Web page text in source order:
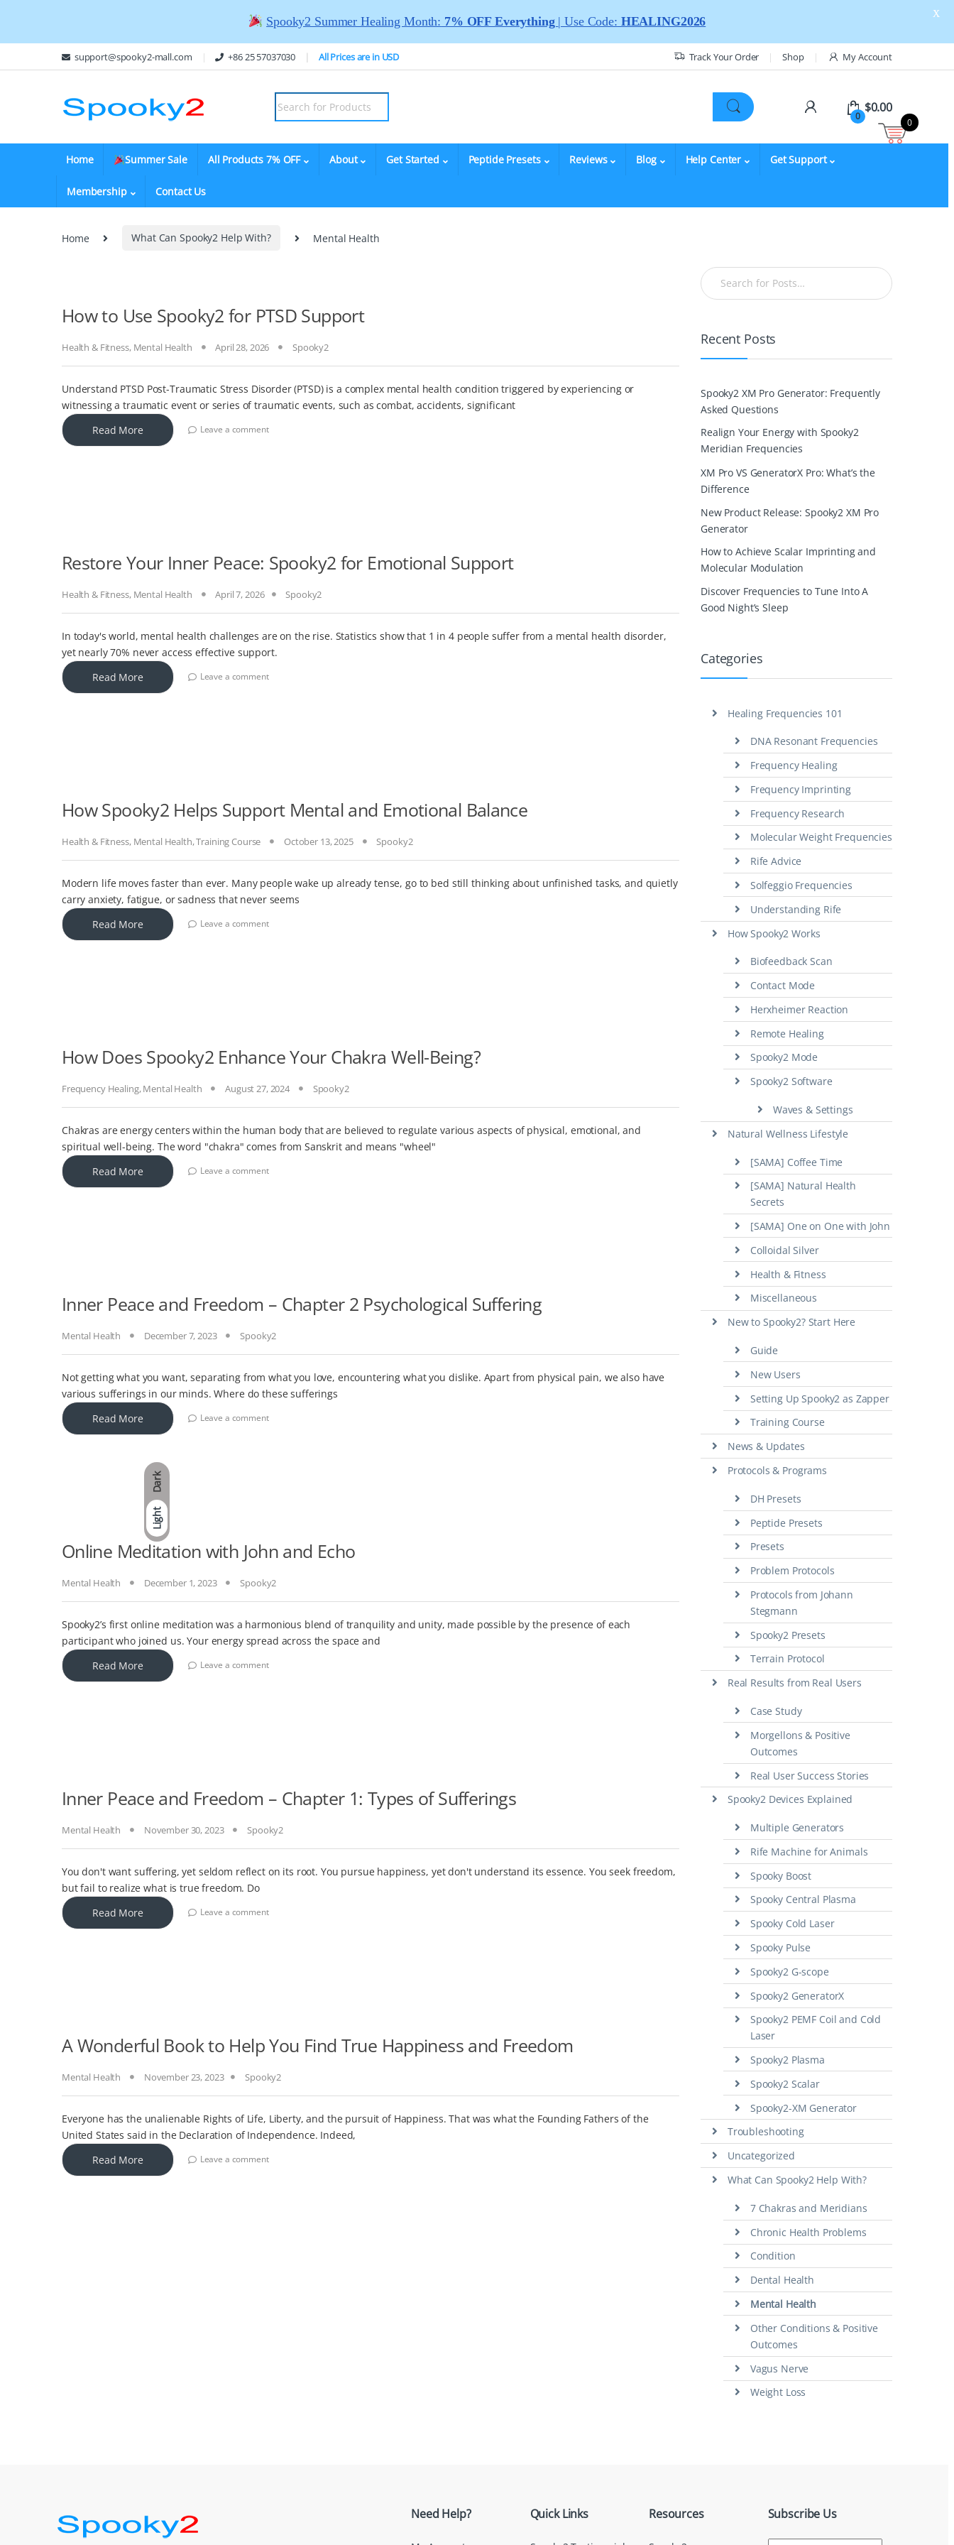
Dark
Light
support@spooky2-mall.com +86 25 57037030 All Prices are in USD Track Your Order Shop My Account
0
$0.00
Home Summer Sale All Products 7% OFF About Get Started Peptide Presets Reviews Blog Help Center Get Support
Membership Contact Us
Home What Can Spooky2 Help With? Mental Health
How to Use Spooky2 for PTSD Support
Health & Fitness, Mental Health April 28, 2026 Spooky2
Understand PTSD Post-Traumatic Stress Disorder (PTSD) is a complex mental health condition triggered by experiencing or
witnessing a traumatic event or series of traumatic events, such as combat, accidents, significant
Read More
Leave a comment
Restore Your Inner Peace: Spooky2 for Emotional Support
Health & Fitness, Mental Health April 7, 2026 Spooky2
In today's world, mental health challenges are on the rise. Statistics show that 1 in 4 people suffer from a mental health disorder,
yet nearly 70% never access effective support.
Read More
Leave a comment
How Spooky2 Helps Support Mental and Emotional Balance
Health & Fitness, Mental Health,Training Course October 13, 2025 Spooky2
Modern life moves faster than ever. Many people wake up already tense, go to bed still thinking about unfinished tasks, and quietly
carry anxiety, fatigue, or sadness that never seems
Read More
Leave a comment
How Does Spooky2 Enhance Your Chakra Well-Being?
Frequency Healing,Mental Health August 27, 2024 Spooky2
Chakras are energy centers within the human body that are believed to regulate various aspects of physical, emotional, and
spiritual well-being. The word "chakra" comes from Sanskrit and means "wheel"
Read More
Leave a comment
Inner Peace and Freedom – Chapter 2 Psychological Suffering
Mental Health December 7, 2023 Spooky2
Not getting what you want, separating from what you love, encountering what you dislike. Apart from physical pain, we also have
various sufferings in our minds. Where do these sufferings
Read More
Leave a comment
Online Meditation with John and Echo
Mental Health December 1, 2023 Spooky2
Spooky2’s first online meditation was a harmonious blend of tranquility and unity, made possible by the presence of each
participant who joined us. Your energy spread across the space and
Read More
Leave a comment
Inner Peace and Freedom – Chapter 1: Types of Sufferings
Mental Health November 30, 2023 Spooky2
You don't want suffering, yet seldom reflect on its root. You pursue happiness, yet don't understand its essence. You seek freedom,
but fail to realize what is true freedom. Do
Read More
Leave a comment
A Wonderful Book to Help You Find True Happiness and Freedom
Mental Health November 23, 2023 Spooky2
Everyone has the unalienable Rights of Life, Liberty, and the pursuit of Happiness. That was what the Founding Fathers of the
United States said in the Declaration of Independence. Indeed,
Read More
Leave a comment
Recent Posts
Spooky2 XM Pro Generator: Frequently
Asked Questions
Realign Your Energy with Spooky2
Meridian Frequencies
XM Pro VS GeneratorX Pro: What’s the
Difference
New Product Release: Spooky2 XM Pro
Generator
How to Achieve Scalar Imprinting and
Molecular Modulation
Discover Frequencies to Tune Into A
Good Night’s Sleep
Categories
Healing Frequencies 101
DNA Resonant Frequencies
Frequency Healing
Frequency Imprinting
Frequency Research
Molecular Weight Frequencies
Rife Advice
Solfeggio Frequencies
Understanding Rife
How Spooky2 Works
Biofeedback Scan
Contact Mode
Herxheimer Reaction
Remote Healing
Spooky2 Mode
Spooky2 Software
Waves & Settings
Natural Wellness Lifestyle
[SAMA] Coffee Time
[SAMA] Natural Health
Secrets
[SAMA] One on One with John
Colloidal Silver
Health & Fitness
Miscellaneous
New to Spooky2? Start Here
Guide
New Users
Setting Up Spooky2 as Zapper
Training Course
News & Updates
Protocols & Programs
DH Presets
Peptide Presets
Presets
Problem Protocols
Protocols from Johann
Stegmann
Spooky2 Presets
Terrain Protocol
Real Results from Real Users
Case Study
Morgellons & Positive
Outcomes
Real User Success Stories
Spooky2 Devices Explained
Multiple Generators
Rife Machine for Animals
Spooky Boost
Spooky Central Plasma
Spooky Cold Laser
Spooky Pulse
Spooky2 G-scope
Spooky2 GeneratorX
Spooky2 PEMF Coil and Cold
Laser
Spooky2 Plasma
Spooky2 Scalar
Spooky2-XM Generator
Troubleshooting
Uncategorized
What Can Spooky2 Help With?
7 Chakras and Meridians
Chronic Health Problems
Condition
Dental Health
Mental Health
Other Conditions & Positive
Outcomes
Vagus Nerve
Weight Loss
Need Help? Quick Links Resources Subscribe Us
Spooky2 Summer Healing Month: 7% OFF Everything | Use Code: HEALING2026
X
0